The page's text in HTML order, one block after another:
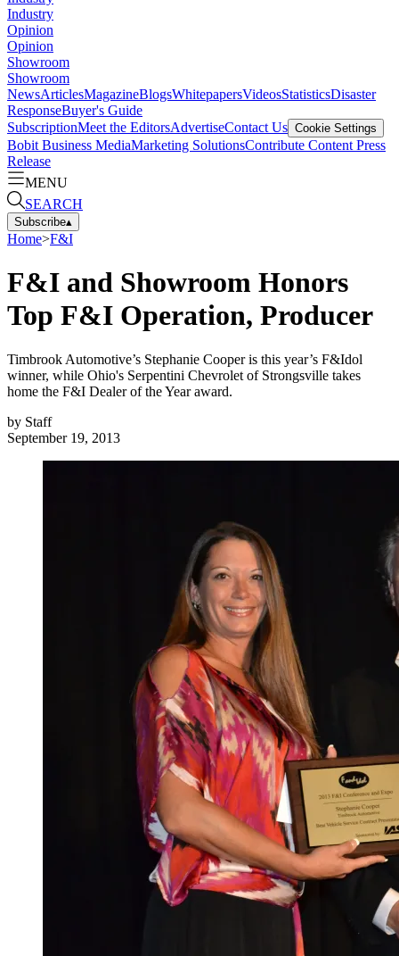
Industry
Opinion
Opinion
Showroom
Showroom
NewsArticlesMagazineBlogsWhitepapersVideosStatisticsDisaster
ResponseBuyer's Guide
SubscriptionMeet the EditorsAdvertiseContact Us Cookie Settings
Bobit Business MediaMarketing SolutionsContribute Content Press
Release
MENU
SEARCH
Subscribe▴
Home>F&I
F&I and Showroom Honors
Top F&I Operation, Producer
Timbrook Automotive’s Stephanie Cooper is this year’s F&Idol
winner, while Ohio's Serpentini Chevrolet of Strongsville takes
home the F&I Dealer of the Year award.
by Staff
September 19, 2013